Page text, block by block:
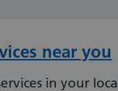
near you
in your